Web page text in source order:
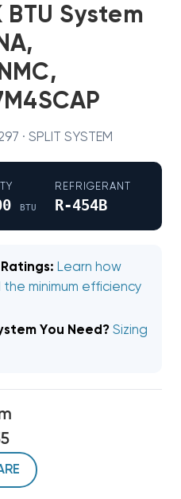
BTU System
· SPLIT SYSTEM
BTU
REFRIGERANT
R-454B
Learn how
the minimum efficiency
You Need? Sizing